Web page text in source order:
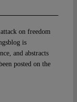
on freedom
is
and abstracts
posted on the